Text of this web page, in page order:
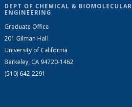
DEPT OF CHEMICAL & BIOMOLECULAR
ENGINEERING
Graduate Office
201 Gilman Hall
University of California
Berkeley, CA 94720-1462
(510) 642-2291